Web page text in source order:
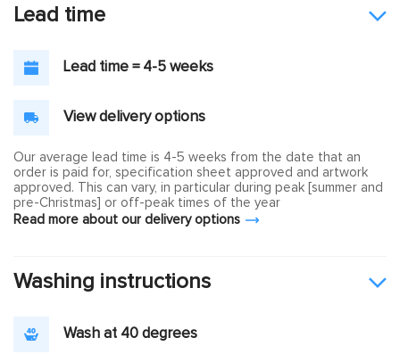
Lead time
Lead time = 4-5 weeks
View delivery options
Our average lead time is 4-5 weeks from the date that an
order is paid for, specification sheet approved and artwork
approved. This can vary, in particular during peak [summer and
pre-Christmas] or off-peak times of the year
Read more about our delivery options
Washing instructions
Wash at 40 degrees